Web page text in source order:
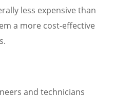
less expensive than
a more cost-effective
and technicians